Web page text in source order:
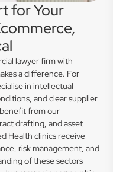
for Your
lawyer firm with
a difference. For
in intellectual
and clear supplier
from our
drafting, and asset
Health clinics receive
risk management, and
of these sectors